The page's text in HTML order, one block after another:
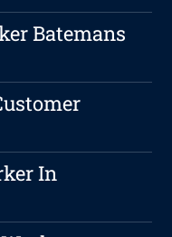
Batemans
In